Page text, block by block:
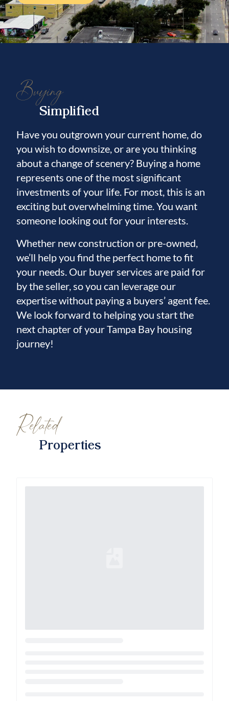
Buying
Simplified
Have you outgrown your current home, do
you wish to downsize, or are you thinking
about a change of scenery? Buying a home
represents one of the most significant
investments of your life. For most, this is an
exciting but overwhelming time. You want
someone looking out for your interests.
Whether new construction or pre-owned,
we’ll help you find the perfect home to fit
your needs. Our buyer services are paid for
by the seller, so you can leverage our
expertise without paying a buyers’ agent fee.
We look forward to helping you start the
next chapter of your Tampa Bay housing
journey!
Related
Properties